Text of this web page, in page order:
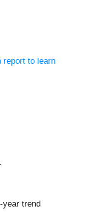
report to learn
trend